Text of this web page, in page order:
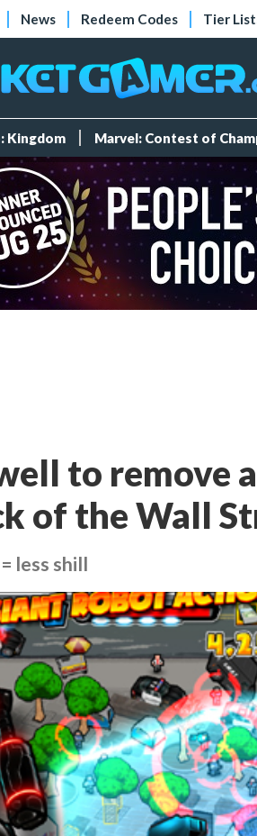
News Redeem Codes Tier
Kingdom Marvel: Contest of
to remove
of the Wall
less shill